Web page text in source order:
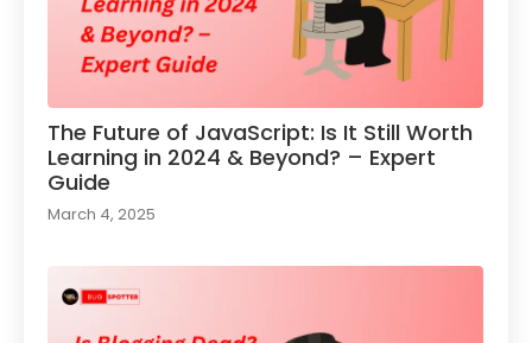
The Future of JavaScript: Is It Still Worth
Learning in 2024 & Beyond? – Expert
Guide
March 4, 2025